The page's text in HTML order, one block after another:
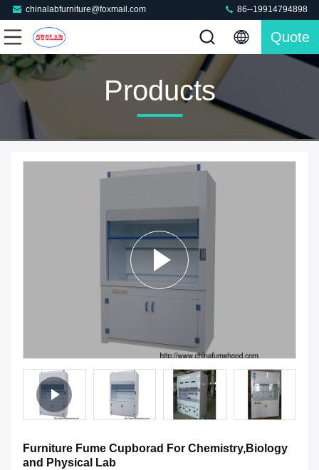
chinalabfurniture@foxmail.com 86--19914794898
Quote
Products
Furniture Fume Cupborad For Chemistry,Biology
and Physical Lab